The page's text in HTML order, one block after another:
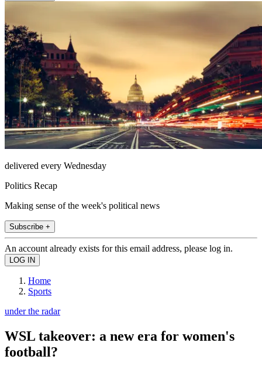
delivered every Wednesday
Politics Recap
Making sense of the week's political news
Subscribe +
An account already exists for this email address, please log in.
Home
Sports
under the radar
WSL takeover: a new era for women's
football?